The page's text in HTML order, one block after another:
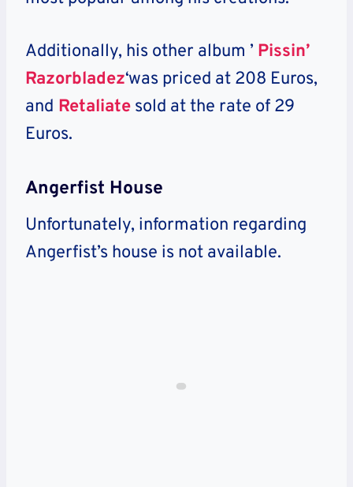
Additionally, his other album ’ Pissin’
Razorbladez‘was priced at 208 Euros,
and Retaliate sold at the rate of 29
Euros.
Angerfist House
Unfortunately, information regarding
Angerfist’s house is not available.